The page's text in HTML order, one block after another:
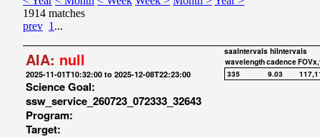
1914 matches
prev 1 ...
AIA: null
2025-11-01T10:32:00 to 2025-12-08T22:23:00
Science Goal:
ssw_service_260723_072333_32643
Program:
Target:
saaIntervals hiIntervals
wavelengthcadence
335
9.03